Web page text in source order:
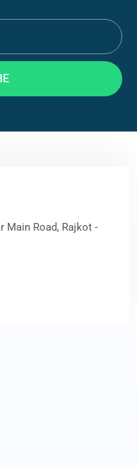
Main Road, Rajkot -